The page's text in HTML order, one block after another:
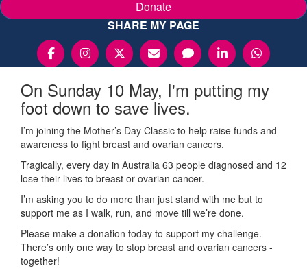
Donate
SHARE MY PAGE
On Sunday 10 May, I'm putting my
foot down to save lives.
I’m joining the Mother’s Day Classic to help raise funds and
awareness to fight breast and ovarian cancers.
Tragically, every day in Australia 63 people diagnosed and 12
lose their lives to breast or ovarian cancer.
I’m asking you to do more than just stand with me but to
support me as I walk, run, and move till we’re done.
Please make a donation today to support my challenge.
There’s only one way to stop breast and ovarian cancers -
together!